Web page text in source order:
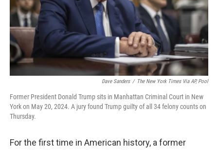
Dave Sanders / The New York Times Via AP, Pool
Former President Donald Trump sits in Manhattan Criminal Court in New
York on May 20, 2024. A jury found Trump guilty of all 34 felony counts on
Thursday.
For the first time in American history, a former